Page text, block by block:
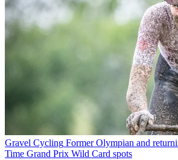
Gravel Cycling Former Olympian and
Time Grand Prix Wild Card spots